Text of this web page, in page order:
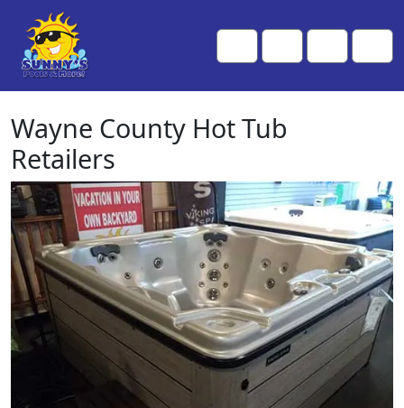
Skip to content
Skip to footer
SearchAccount
Cart
Wayne County Hot Tub
Retailers